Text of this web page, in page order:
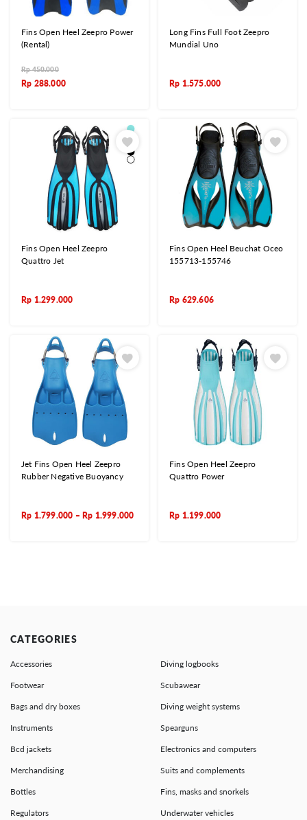
Fins Open Heel Zeepro Power
(Rental)
Rp450.000
Rp 288.000
Long Fins Full Foot Zeepro
Mundial Uno
Rp 1.575.000
Fins Open Heel Zeepro
Quattro Jet
Rp 1.299.000
Fins Open Heel Beuchat Oceo
155713-155746
Rp 629.606
Jet Fins Open Heel Zeepro
Rubber Negative Buoyancy
Rp 1.799.000 – Rp 1.999.000
Fins Open Heel Zeepro
Quattro Power
Rp 1.199.000
CATEGORIES
Accessories Diving logbooks
Footwear Scubawear
Bags and dry boxes Diving weight systems
Instruments Spearguns
Bcd jackets Electronics and computers
Merchandising Suits and complements
Bottles Fins, masks and snorkels
Regulators Underwater vehicles